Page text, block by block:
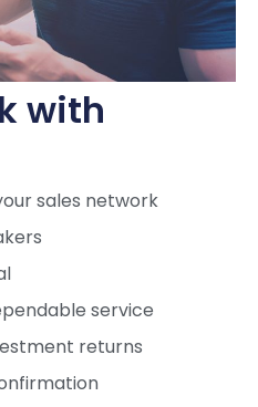
with
sales network
service
returns